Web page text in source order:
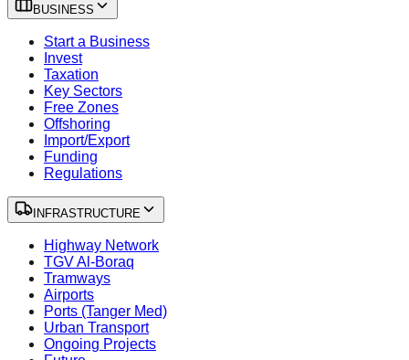
BUSINESS
Start a Business
Invest
Taxation
Key Sectors
Free Zones
Offshoring
Import/Export
Funding
Regulations
INFRASTRUCTURE
Highway Network
TGV Al-Boraq
Tramways
Airports
Ports (Tanger Med)
Urban Transport
Ongoing Projects